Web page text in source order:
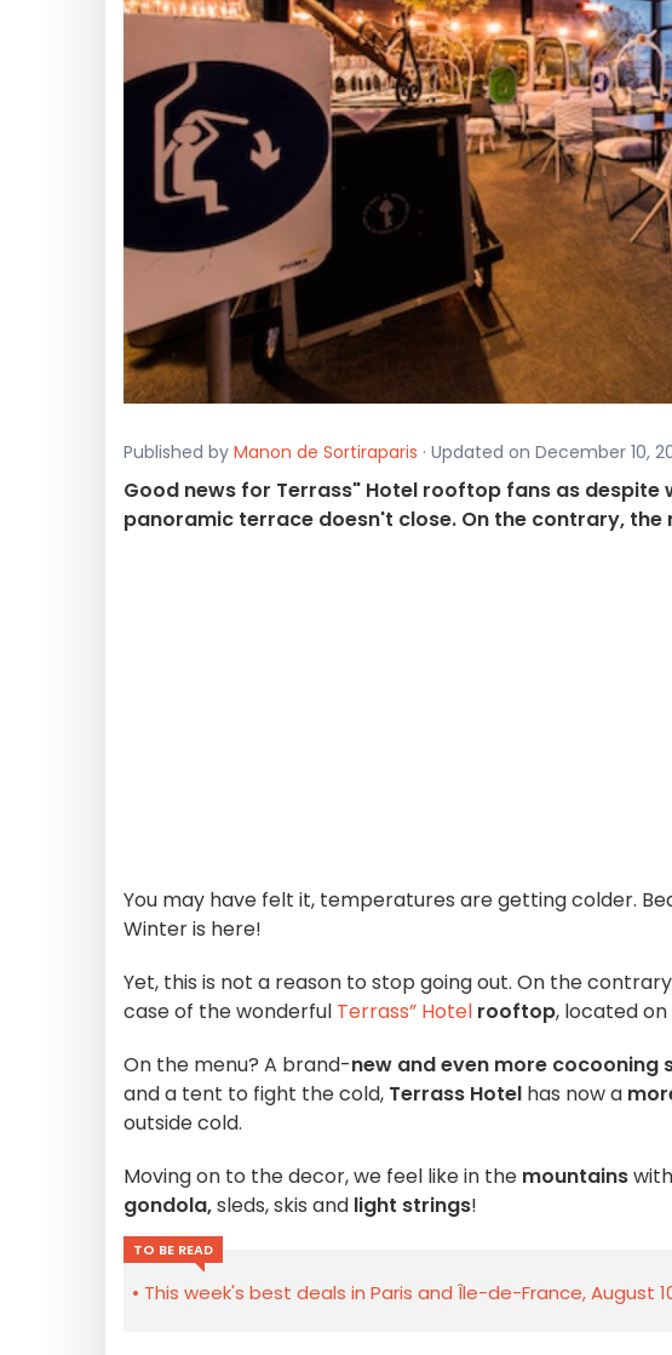
Published by Manon de Sortiraparis · Updated on December 10,
Good news for Terrass" Hotel rooftop fans as despite
panoramic terrace doesn't close. On the contrary,
You may have felt it, temperatures are getting colder.
Winter is here!
Yet, this is not a reason to stop going out. On the
case of the wonderful Terrass” Hotel rooftop, located
On the menu? A brand-new and even more cocooning
and a tent to fight the cold, Terrass Hotel has now a
outside cold.
Moving on to the decor, we feel like in the mountains
gondola,sleds, skis and light strings!
TO BE READ
This week's best deals in Paris and Île-de-France, August